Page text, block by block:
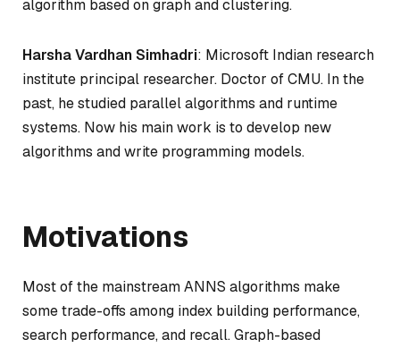
algorithm based on graph and clustering.
Harsha Vardhan Simhadri: Microsoft Indian research
institute principal researcher. Doctor of CMU. In the
past, he studied parallel algorithms and runtime
systems. Now his main work is to develop new
algorithms and write programming models.
Motivations
Most of the mainstream ANNS algorithms make
some trade-offs among index building performance,
search performance, and recall. Graph-based